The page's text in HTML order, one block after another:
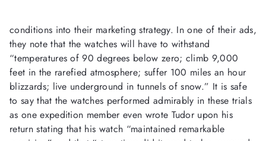
conditions into their marketing strategy. In one of their ads,
they note that the watches will have to withstand
“temperatures of 90 degrees below zero; climb 9,000
feet in the rarefied atmosphere; suffer 100 miles an hour
blizzards; live underground in tunnels of snow.” It is safe
to say that the watches performed admirably in these trials
as one expedition member even wrote Tudor upon his
return stating that his watch “maintained remarkable